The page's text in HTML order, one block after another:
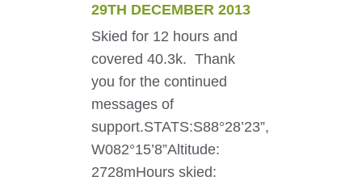
29TH DECEMBER 2013
Skied for 12 hours and
covered 40.3k. Thank
you for the continued
messages of
support.STATS:S88°28’23”,
W082°15’8”Altitude:
2728mHours skied: